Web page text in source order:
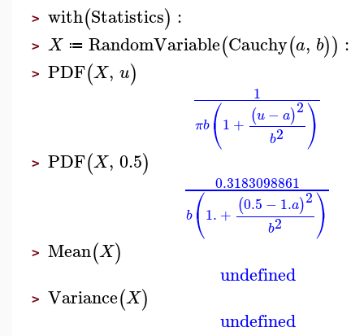
> with(Statistics) :
> X ≔ RandomVariable(Cauchy(a, b)) :
> PDF(X, u)
1
πb⎛
⎝1 + (u − a)2
b2 ⎞
⎠
> PDF(X, 0.5)
0.3183098861
b⎛
⎝1. + (0.5 − 1.a)2
b2 ⎞
⎠
> Mean(X)
undefined
> Variance(X)
undefined